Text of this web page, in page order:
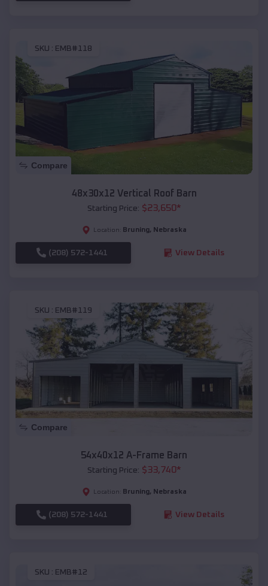
SKU : EMB#118
Compare
48x30x12 Vertical Roof Barn
Starting Price: $23,650*
Location: Bruning, Nebraska
(208) 572-1441 View Details
SKU : EMB#119
Compare
54x40x12 A-Frame Barn
Starting Price: $33,740*
Location: Bruning, Nebraska
(208) 572-1441 View Details
SKU : EMB#12